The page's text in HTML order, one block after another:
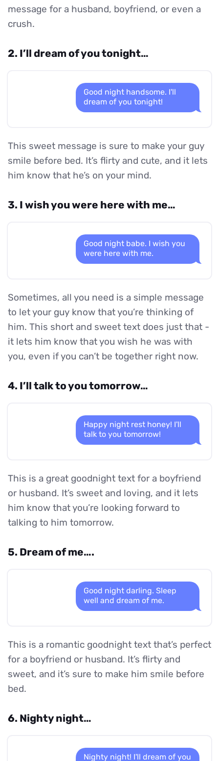
message for a husband, boyfriend, or even a
crush.
2. I’ll dream of you tonight…
Good night handsome. I'll
dream of you tonight!
This sweet message is sure to make your guy
smile before bed. It’s flirty and cute, and it lets
him know that he’s on your mind.
3. I wish you were here with me…
Good night babe. I wish you
were here with me.
Sometimes, all you need is a simple message
to let your guy know that you’re thinking of
him. This short and sweet text does just that -
it lets him know that you wish he was with
you, even if you can’t be together right now.
4. I’ll talk to you tomorrow…
Happy night rest honey! I'll
talk to you tomorrow!
This is a great goodnight text for a boyfriend
or husband. It’s sweet and loving, and it lets
him know that you’re looking forward to
talking to him tomorrow.
5. Dream of me….
Good night darling. Sleep
well and dream of me.
This is a romantic goodnight text that’s perfect
for a boyfriend or husband. It’s flirty and
sweet, and it’s sure to make him smile before
bed.
6. Nighty night…
Nighty night! I'll dream of you